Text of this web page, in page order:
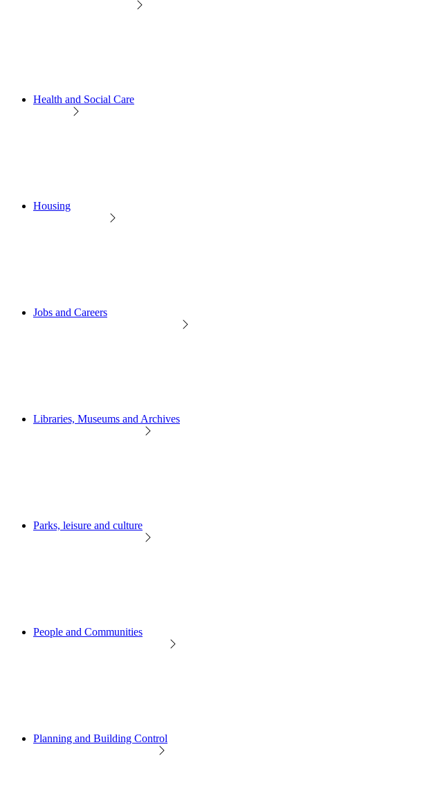
Health and Social Care
Housing
Jobs and Careers
Libraries, Museums and Archives
Parks, leisure and culture
People and Communities
Planning and Building Control